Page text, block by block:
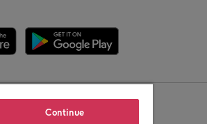
Continue